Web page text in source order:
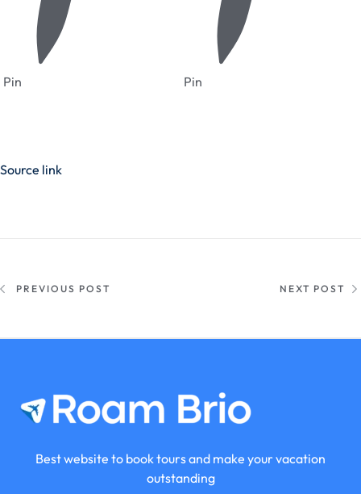
Pin Pin
Source link
PREVIOUS POST NEXT POST
Best website to book tours and make your vacation
outstanding